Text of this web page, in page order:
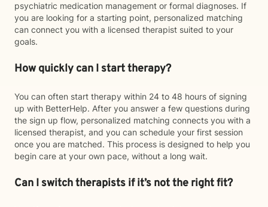
psychiatric medication management or formal diagnoses. If
you are looking for a starting point, personalized matching
can connect you with a licensed therapist suited to your
goals.
How quickly can I start therapy?
You can often start therapy within 24 to 48 hours of signing
up with BetterHelp. After you answer a few questions during
the sign up flow, personalized matching connects you with a
licensed therapist, and you can schedule your first session
once you are matched. This process is designed to help you
begin care at your own pace, without a long wait.
Can I switch therapists if it’s not the right fit?